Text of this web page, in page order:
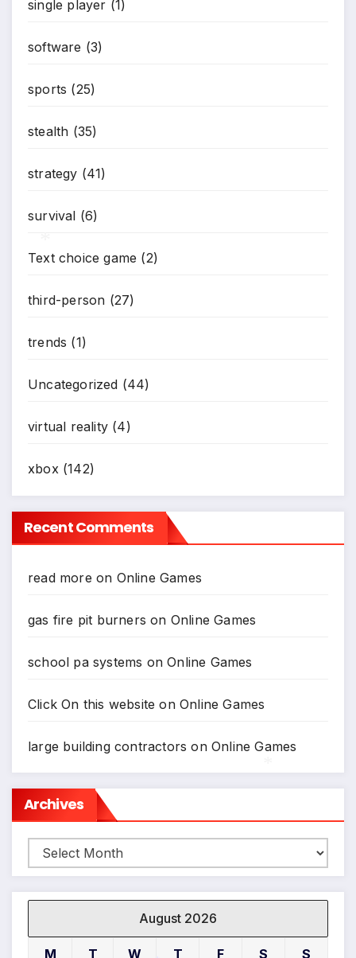
single player (1)
software (3)
sports (25)
stealth (35)
strategy (41)
survival (6)
Text choice game (2)
third-person (27)
trends (1)
Uncategorized (44)
virtual reality (4)
xbox (142)
Recent Comments
read more on Online Games
gas fire pit burners on Online Games
school pa systems onOnline Games
Click On this website onOnline Games
large building contractors onOnline Games
Archives
Archives
August 2026
M T W T F S S